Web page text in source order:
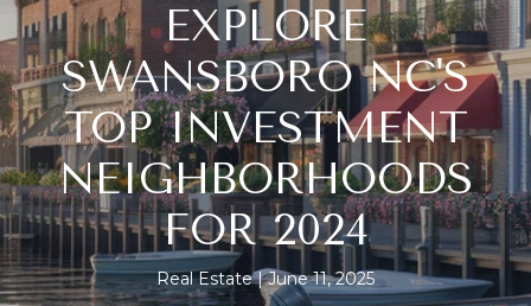
EXPLORE
SWANSBORO NC'S
TOP INVESTMENT
NEIGHBORHOODS
FOR 2024
Real Estate June 11, 2025